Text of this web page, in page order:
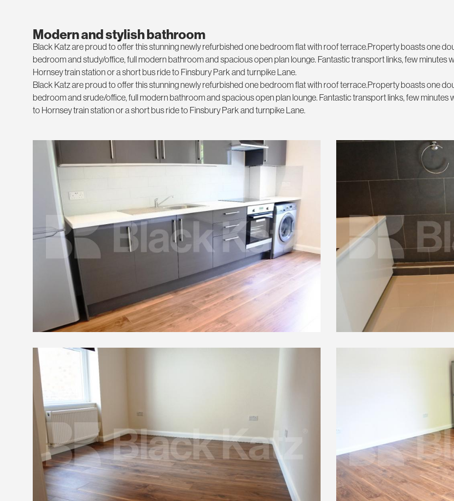
Modern and stylish bathroom
Black Katz are proud to offer this stunning newly refurbished one bedroom flat with roof terrace.Property boasts one
bedroom and study/office, full modern bathroom and spacious open plan lounge. Fantastic transport links, few minutes
Hornsey train station or a short bus ride to Finsbury Park and turnpike Lane.
Black Katz are proud to offer this stunning newly refurbished one bedroom flat with roof terrace.Property boasts one
bedroom and srude/office, full modern bathroom and spacious open plan lounge. Fantastic transport links, few minutes
to Hornsey train station or a short bus ride to Finsbury Park and turnpike Lane.